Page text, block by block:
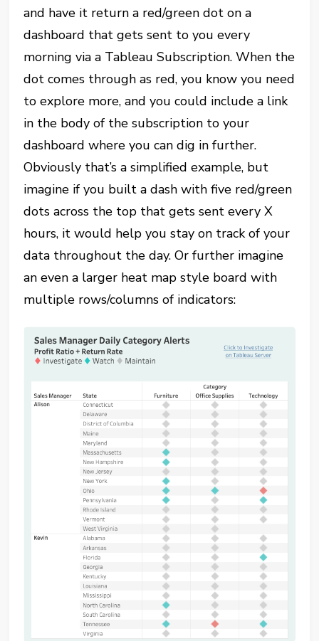
and have it return a red/green dot on a
dashboard that gets sent to you every
morning via a Tableau Subscription. When the
dot comes through as red, you know you need
to explore more, and you could include a link
in the body of the subscription to your
dashboard where you can dig in further.
Obviously that’s a simplified example, but
imagine if you built a dash with five red/green
dots across the top that gets sent every X
hours, it would help you stay on track of your
data throughout the day. Or further imagine
an even a larger heat map style board with
multiple rows/columns of indicators: